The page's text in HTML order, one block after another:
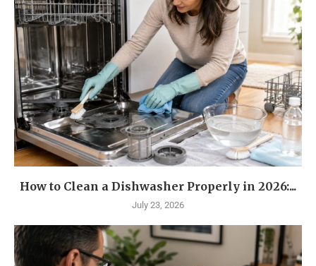
How to Clean a Dishwasher Properly in 2026:...
July 23, 2026